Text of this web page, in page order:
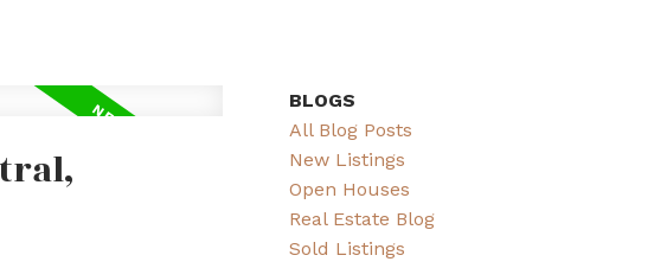
BLOGS
All Blog Posts
New Listings
Open Houses
Real Estate Blog
Sold Listings